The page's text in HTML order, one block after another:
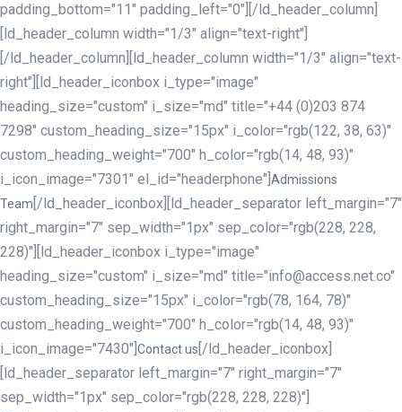
padding_bottom="11" padding_left="0"][/ld_header_column]
[ld_header_column width="1/3" align="text-right"]
[/ld_header_column][ld_header_column width="1/3" align="text-
right"][ld_header_iconbox i_type="image"
heading_size="custom" i_size="md" title="+44 (0)203 874
7298" custom_heading_size="15px" i_color="rgb(122, 38, 63)"
custom_heading_weight="700" h_color="rgb(14, 48, 93)"
i_icon_image="7301" el_id="headerphone"] Admissions
Team [/ld_header_iconbox][ld_header_separator left_margin="7"
right_margin="7" sep_width="1px" sep_color="rgb(228, 228,
228)"][ld_header_iconbox i_type="image"
heading_size="custom" i_size="md" title="info@access.net.co"
custom_heading_size="15px" i_color="rgb(78, 164, 78)"
custom_heading_weight="700" h_color="rgb(14, 48, 93)"
i_icon_image="7430"] Contact us [/ld_header_iconbox]
[ld_header_separator left_margin="7" right_margin="7"
sep_width="1px" sep_color="rgb(228, 228, 228)"]